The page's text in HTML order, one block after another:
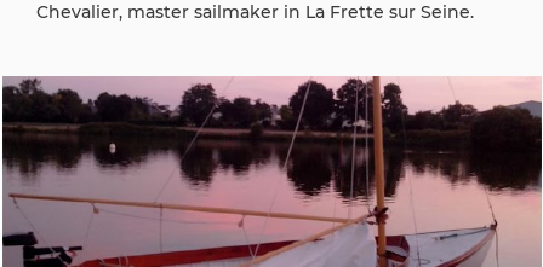
Chevalier, master sailmaker in La Frette sur Seine.